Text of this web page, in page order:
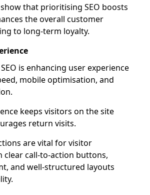
that prioritising SEO boosts
the overall customer
to long-term loyalty.
is enhancing user experience
mobile optimisation, and
keeps visitors on the site
return visits.
are vital for visitor
clear call-to-action buttons,
and well-structured layouts